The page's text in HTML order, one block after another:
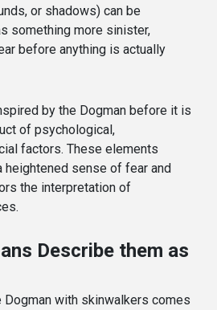
or shadows) can be
something more sinister,
before anything is actually
by the Dogman before it is
of psychological,
factors. These elements
heightened sense of fear and
the interpretation of
Describe them as
with skinwalkers comes